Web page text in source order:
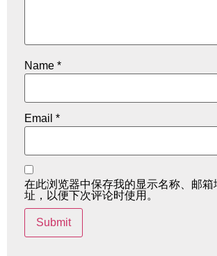
Name *
Email *
在此浏览器中保存我的显示名称、邮箱
址，以便下次评论时使用。